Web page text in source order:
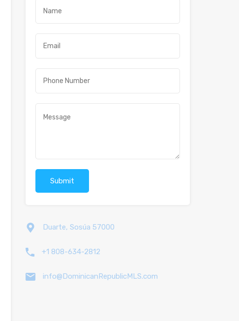
Duarte, Sosúa 57000
+1 808-634-2812
info@DominicanRepublicMLS.com